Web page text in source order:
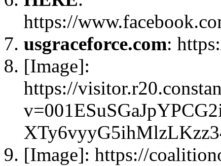
https://
usgraceforce.com:
[Image]:
https://
[Image]: https://